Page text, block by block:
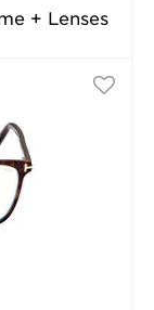
+ Lenses